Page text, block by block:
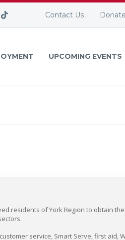
Contact Us
UPCOMING EVENTS
residents of York Region to obtain
service, Smart Serve, first aid,